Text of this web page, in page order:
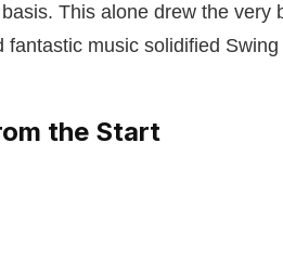
This alone drew the
fantastic music solidified
the Start